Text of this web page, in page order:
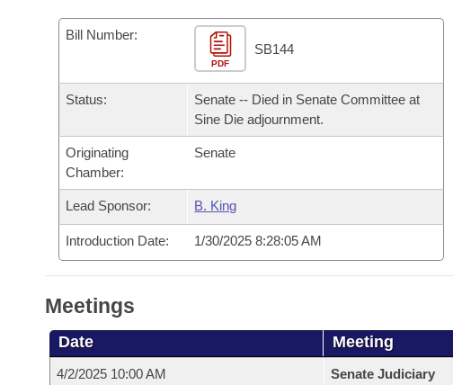
Bills in House Committees
Bills in Senate Committees
Bills in Joint Committees
Meetings Of The Whole/Business Meetings
Recent Activities
Personalized Bill Tracking
Bills Returned from Committee
Bill Conflicts Report
Bills on Committee Agendas
House Budget
Senate Budget
Arkansas Code and Constitution of 1874
Uncodified Historic Legislation
Governor's Veto List
Budget
Bill Number:
PDF
SB144
Status:
Senate -- Died in Senate Committee at
Sine Die adjournment.
Originating
Chamber:
Senate
Lead Sponsor: B. King
Introduction Date: 1/30/2025 8:28:05 AM
Meetings
Date Meeting
4/2/2025 10:00 AM
Senate Judiciary